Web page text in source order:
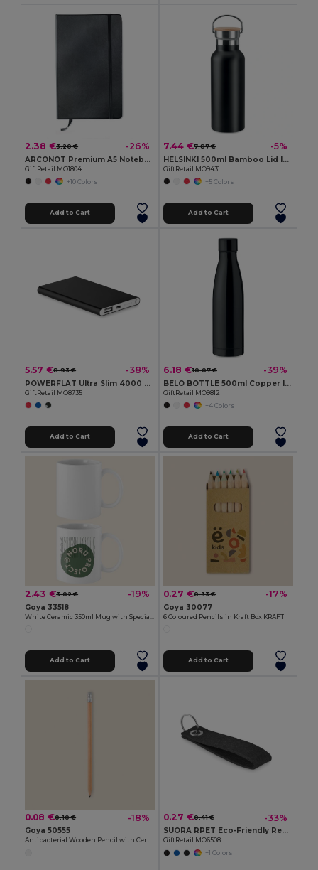
2.38 €3.20 € -26%
ARCONOT Premium A5 Notebook with Elastic Closure
GiftRetail MO1804
+10 Colors
Add to Cart
7.44 €7.87 € -5%
HELSINKI 500ml Bamboo Lid Insulated Flask
GiftRetail MO9431
+5 Colors
Add to Cart
5.57 €8.93 € -38%
POWERFLAT Ultra Slim 4000 mAh Aluminum USB Power Bank
GiftRetail MO8735
Add to Cart
6.18 €10.07 € -39%
BELO BOTTLE 500ml Copper Insulated Stainless Steel
GiftRetail MO9812
+4 Colors
Add to Cart
2.43 €3.02 € -19%
Goya 33518
Add to Cart
0.27 €0.33 € -17%
Goya 30077
6 Coloured Pencils in Kraft Box KRAFT
Add to Cart
0.08 €0.10 € -18%
Goya 50555
Antibacterial Wooden Pencil with Certificate SURGEON
0.27 €0.41 € -33%
SUORA RPET Eco-Friendly Rectangular RPET Felt Keyring
GiftRetail MO6508
+1 Colors